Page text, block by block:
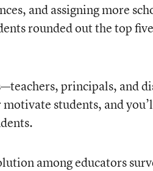
and assigning more
rounded out the top
principals, and
students, and
among educators